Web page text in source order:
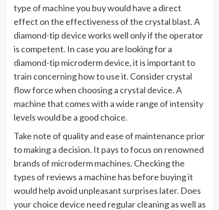
type of machine you buy would have a direct
effect on the effectiveness of the crystal blast. A
diamond-tip device works well only if the operator
is competent. In case you are looking for a
diamond-tip microderm device, it is important to
train concerning how to use it. Consider crystal
flow force when choosing a crystal device. A
machine that comes with a wide range of intensity
levels would be a good choice.
Take note of quality and ease of maintenance prior
to making a decision. It pays to focus on renowned
brands of microderm machines. Checking the
types of reviews a machine has before buying it
would help avoid unpleasant surprises later. Does
your choice device need regular cleaning as well as